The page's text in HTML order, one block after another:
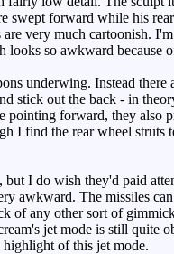
forward while his
very much cartoonish.
so awkward
underwing. Instead
stick out the back - in
forward, they also
I find the rear wheel
I do wish they'd paid
awkward. The missiles
of any other sort of
jet mode is still quite
of this jet mode.